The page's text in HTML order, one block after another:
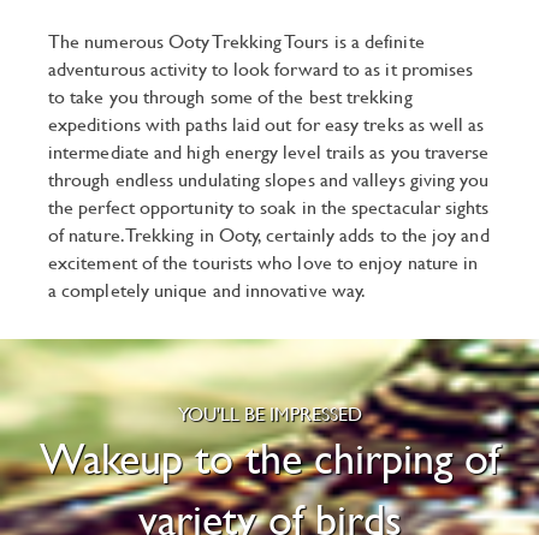
The numerous Ooty Trekking Tours is a definite
adventurous activity to look forward to as it promises
to take you through some of the best trekking
expeditions with paths laid out for easy treks as well as
intermediate and high energy level trails as you traverse
through endless undulating slopes and valleys giving you
the perfect opportunity to soak in the spectacular sights
of nature. Trekking in Ooty, certainly adds to the joy and
excitement of the tourists who love to enjoy nature in
a completely unique and innovative way.
YOU'LL BE IMPRESSED
Wakeup to the chirping of
variety of birds